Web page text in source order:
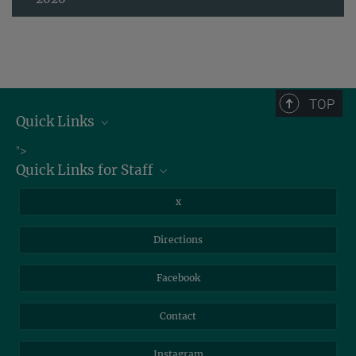
TOP
Quick Links
Job Offers
Information for Guests
">
Quick Links for Staff
x
Directions
Facebook
Contact